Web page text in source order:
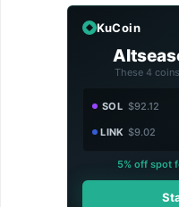
KuCoin
These 4
SOL $92.12
LINK $9.02
5% off spot